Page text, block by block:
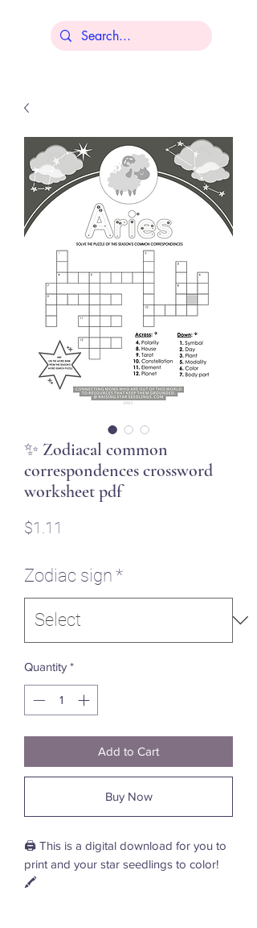
✨ Zodiacal common
correspondences crossword
worksheet pdf
$1.11
Zodiac sign *
Quantity *
Add to Cart
Buy Now
🖨️ This is a digital download for you to
print and your star seedlings to color!
🖍️